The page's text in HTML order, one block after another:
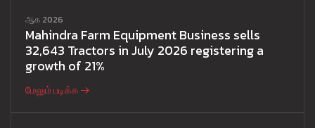
ஆக 2026
Mahindra Farm Equipment Business sells
32,643 Tractors in July 2026 registering a
growth of 21%
மேலும் படிக்க